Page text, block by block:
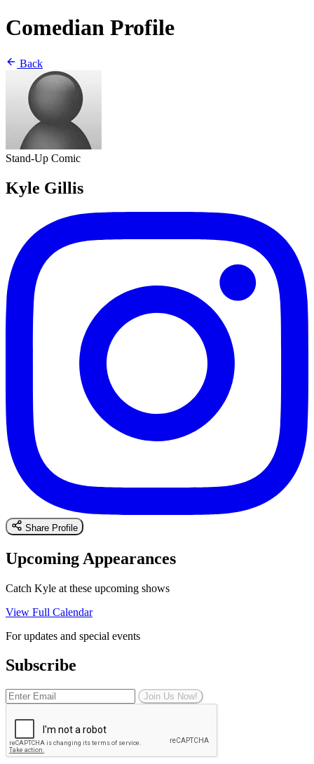
Comedian Profile
Back
Stand-Up Comic
Kyle Gillis
Share Profile
Upcoming Appearances
Catch Kyle at these upcoming shows
View Full Calendar
For updates and special events
Subscribe
Join Us Now!